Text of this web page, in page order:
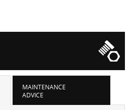
MAINTENANCE
ADVICE